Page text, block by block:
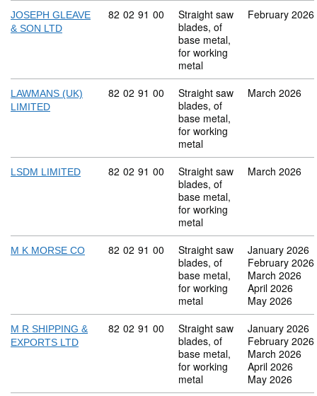
JOSEPH GLEAVE
& SON LTD
Commodity code: 82 02 91 00
82 02 91 00
Straight saw
blades, of
base metal,
for working
metal
February 2026
LAWMANS (UK)
LIMITED
Commodity code: 82 02 91 00
82 02 91 00
Straight saw
blades, of
base metal,
for working
metal
March 2026
LSDM LIMITED Commodity code: 82 02 91 00
82 02 91 00
Straight saw
blades, of
base metal,
for working
metal
March 2026
M K MORSE CO Commodity code: 82 02 91 00
82 02 91 00
Straight saw
blades, of
base metal,
for working
metal
January 2026
February 2026
March 2026
April 2026
May 2026
M R SHIPPING &
EXPORTS LTD
Commodity code: 82 02 91 00
82 02 91 00
Straight saw
blades, of
base metal,
for working
metal
January 2026
February 2026
March 2026
April 2026
May 2026